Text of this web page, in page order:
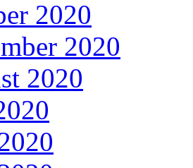
2020
2020
2020